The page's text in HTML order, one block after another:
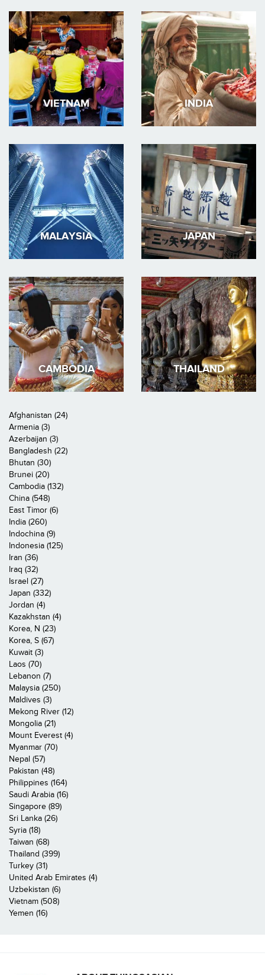
VIETNAM INDIA
MALAYSIA JAPAN
CAMBODIA THAILAND
Afghanistan (24)
Armenia (3)
Azerbaijan (3)
Bangladesh (22)
Bhutan (30)
Brunei (20)
Cambodia (132)
China (548)
East Timor (6)
India (260)
Indochina (9)
Indonesia (125)
Iran (36)
Iraq (32)
Israel (27)
Japan (332)
Jordan (4)
Kazakhstan (4)
Korea, N (23)
Korea, S (67)
Kuwait (3)
Laos (70)
Lebanon (7)
Malaysia (250)
Maldives (3)
Mekong River (12)
Mongolia (21)
Mount Everest (4)
Myanmar (70)
Nepal (57)
Pakistan (48)
Philippines (164)
Saudi Arabia (16)
Singapore (89)
Sri Lanka (26)
Syria (18)
Taiwan (68)
Thailand (399)
Turkey (31)
United Arab Emirates (4)
Uzbekistan (6)
Vietnam (508)
Yemen (16)